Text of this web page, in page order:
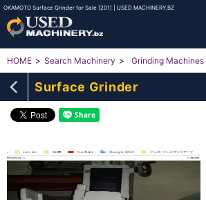
OKAMOTO Surface Grinder for Sale [201] | USED MACHINERY.BZ
HOME Search Machinery Grinding Machines
Surface Grinder